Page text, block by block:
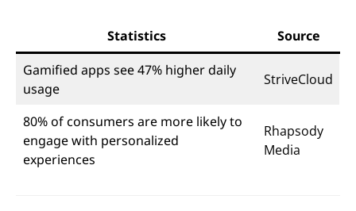
Statistics
Source
Gamified apps see 47% higher daily
usage
StriveCloud
80% of consumers are more likely to
engage with personalized
experiences
Rhapsody
Media